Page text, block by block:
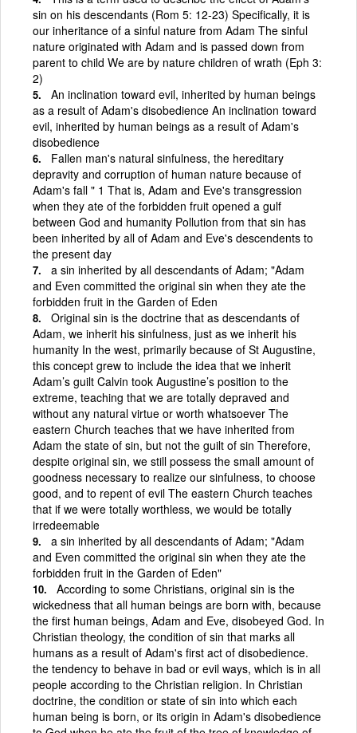
sin on his descendants (Rom 5: 12-23) Specifically, it is
our inheritance of a sinful nature from Adam The sinful
nature originated with Adam and is passed down from
parent to child We are by nature children of wrath (Eph 3:
2)
An inclination toward evil, inherited by human beings
as a result of Adam's disobedience An inclination toward
evil, inherited by human beings as a result of Adam's
disobedience
Fallen man's natural sinfulness, the hereditary
depravity and corruption of human nature because of
Adam's fall " 1 That is, Adam and Eve's transgression
when they ate of the forbidden fruit opened a gulf
between God and humanity Pollution from that sin has
been inherited by all of Adam and Eve's descendents to
the present day
a sin inherited by all descendants of Adam; "Adam
and Even committed the original sin when they ate the
forbidden fruit in the Garden of Eden
Original sin is the doctrine that as descendants of
Adam, we inherit his sinfulness, just as we inherit his
humanity In the west, primarily because of St Augustine,
this concept grew to include the idea that we inherit
Adam’s guilt Calvin took Augustine’s position to the
extreme, teaching that we are totally depraved and
without any natural virtue or worth whatsoever The
eastern Church teaches that we have inherited from
Adam the state of sin, but not the guilt of sin Therefore,
despite original sin, we still possess the small amount of
goodness necessary to realize our sinfulness, to choose
good, and to repent of evil The eastern Church teaches
that if we were totally worthless, we would be totally
irredeemable
a sin inherited by all descendants of Adam; "Adam
and Even committed the original sin when they ate the
forbidden fruit in the Garden of Eden"
According to some Christians, original sin is the
wickedness that all human beings are born with, because
the first human beings, Adam and Eve, disobeyed God. In
Christian theology, the condition of sin that marks all
humans as a result of Adam's first act of disobedience.
the tendency to behave in bad or evil ways, which is in all
people according to the Christian religion. In Christian
doctrine, the condition or state of sin into which each
human being is born, or its origin in Adam's disobedience